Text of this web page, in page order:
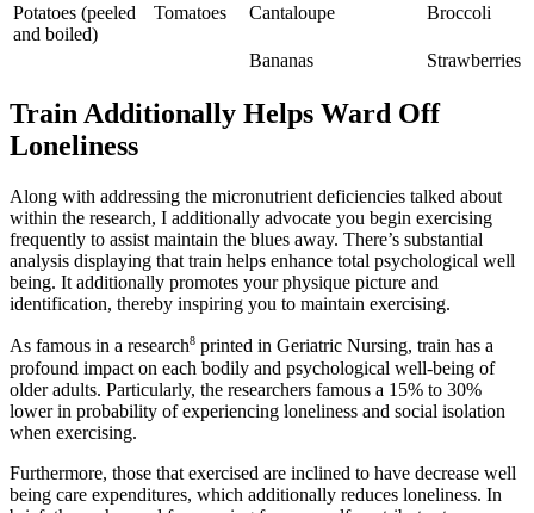
Potatoes (peeled
and boiled)
Tomatoes Cantaloupe Broccoli
Bananas Strawberries
Train Additionally Helps Ward Off
Loneliness
Along with addressing the micronutrient deficiencies talked about
within the research, I additionally advocate you begin exercising
frequently to assist maintain the blues away. There’s substantial
analysis displaying that train helps enhance total psychological well
being. It additionally promotes your physique picture and
identification, thereby inspiring you to maintain exercising.
As famous in a research8 printed in Geriatric Nursing, train has a
profound impact on each bodily and psychological well-being of
older adults. Particularly, the researchers famous a 15% to 30%
lower in probability of experiencing loneliness and social isolation
when exercising.
Furthermore, those that exercised are inclined to have decrease well
being care expenditures, which additionally reduces loneliness. In